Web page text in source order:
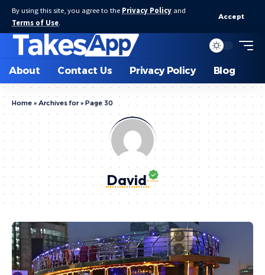
By using this site, you agree to the Privacy Policy and
Terms of Use.
Accept
About Contact Us Privacy Policy Blog
Home » Archives for»Page 30
David